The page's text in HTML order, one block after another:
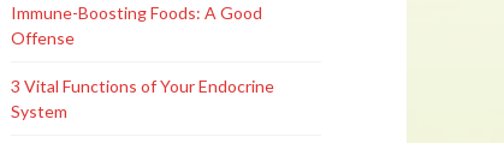
Immune-Boosting Foods: A Good
Offense
3 Vital Functions of Your Endocrine
System